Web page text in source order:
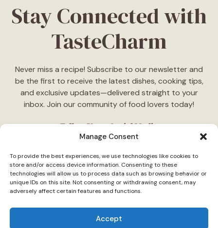
Manage Consent
To provide the best experiences, we use technologies like cookies to
store and/or access device information. Consenting to these
technologies will allow us to process data such as browsing behavior or
unique IDs on this site. Not consenting or withdrawing consent, may
adversely affect certain features and functions.
Accept
Stay Connected with
TasteCharm
Never miss a recipe! Subscribe to our newsletter and
be the first to receive the latest dishes, cooking tips,
and exclusive updates—delivered straight to your
inbox. Join our community of food lovers today!
Follow Us on Social Media
daily cooking ideas, behind-the-scenes content, and
delicious recipes tailored just for you."